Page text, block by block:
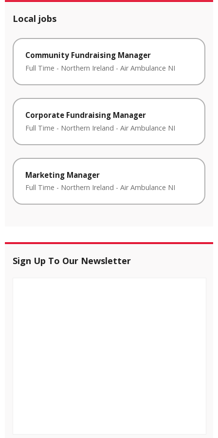
Local jobs
Community Fundraising Manager
Full Time - Northern Ireland - Air Ambulance NI
Corporate Fundraising Manager
Full Time - Northern Ireland - Air Ambulance NI
Marketing Manager
Full Time - Northern Ireland - Air Ambulance NI
Sign Up To Our Newsletter